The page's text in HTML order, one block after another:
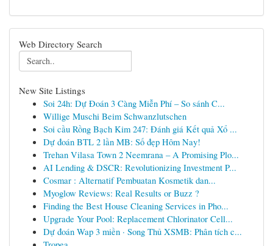
Web Directory Search
New Site Listings
Soi 24h: Dự Đoán 3 Càng Miễn Phí – So sánh C...
Willige Muschi Beim Schwanzlutschen
Soi cầu Rồng Bạch Kim 247: Đánh giá Kết quả Xổ ...
Dự đoán BTL 2 lần MB: Số đẹp Hôm Nay!
Trehan Vilasa Town 2 Neemrana – A Promising Plo...
AI Lending & DSCR: Revolutionizing Investment P...
Cosmar : Alternatif Pembuatan Kosmetik dan...
Myoglow Reviews: Real Results or Buzz ?
Finding the Best House Cleaning Services in Pho...
Upgrade Your Pool: Replacement Chlorinator Cell...
Dự đoán Wap 3 miền · Song Thủ XSMB: Phân tích c...